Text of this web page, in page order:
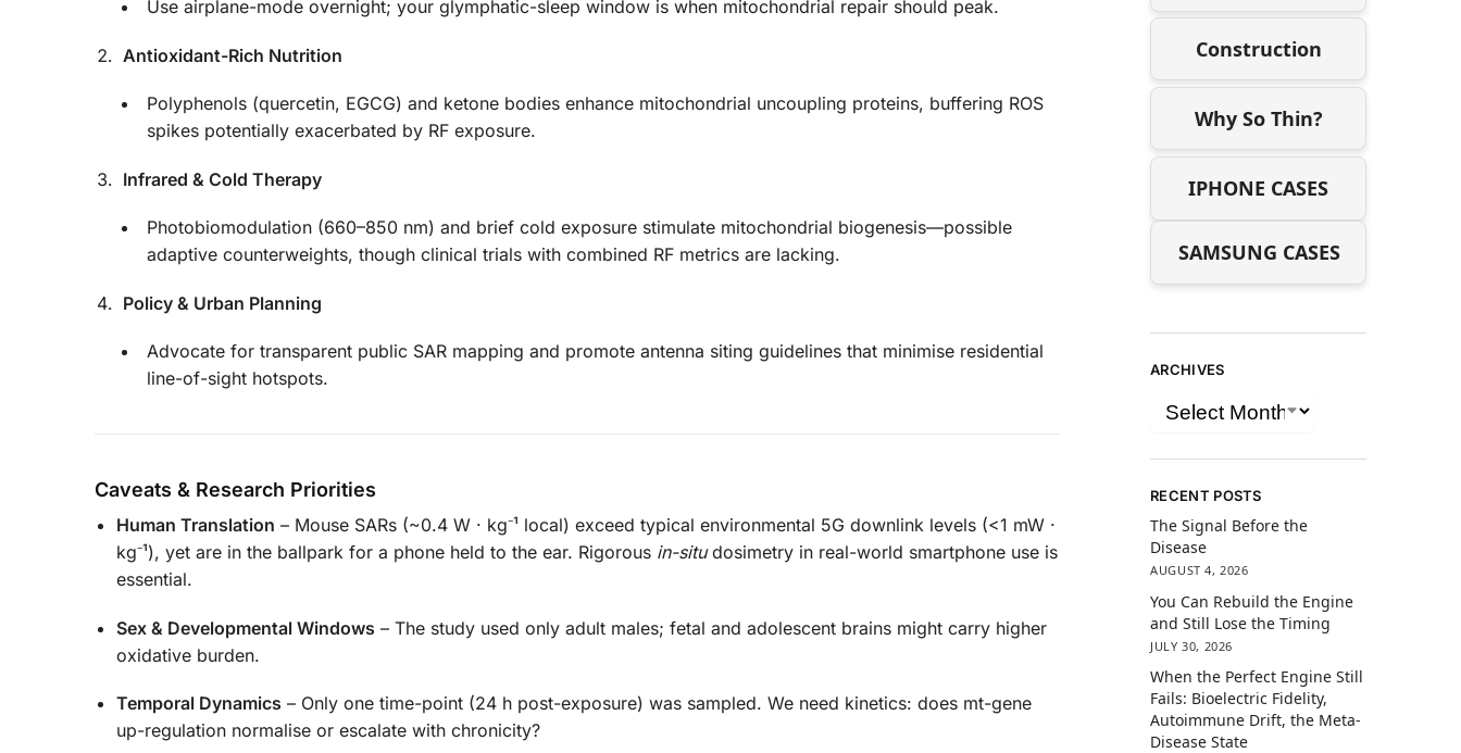
Use airplane-mode overnight; your glymphatic-sleep window is when mitochondrial repair should peak.
Antioxidant-Rich Nutrition
Polyphenols (quercetin, EGCG) and ketone bodies enhance mitochondrial uncoupling proteins, buffering ROS
spikes potentially exacerbated by RF exposure.
Infrared & Cold Therapy
Photobiomodulation (660–850 nm) and brief cold exposure stimulate mitochondrial biogenesis—possible
adaptive counterweights, though clinical trials with combined RF metrics are lacking.
Policy & Urban Planning
Advocate for transparent public SAR mapping and promote antenna siting guidelines that minimise residential
line-of-sight hotspots.
Caveats & Research Priorities
Human Translation – Mouse SARs (~0.4 W · kg⁻¹ local) exceed typical environmental 5G downlink levels (<1 mW ·
kg⁻¹), yet are in the ballpark for a phone held to the ear. Rigorous in-situdosimetry in real-world smartphone use is
essential.
Sex & Developmental Windows – The study used only adult males; fetal and adolescent brains might carry higher
oxidative burden.
Temporal Dynamics – Only one time-point (24 h post-exposure) was sampled. We need kinetics: does mt-gene
up-regulation normalise or escalate with chronicity?
Construction
Why So Thin?
IPHONE CASES
SAMSUNG CASES
ARCHIVES
RECENT POSTS
The Signal Before the
Disease
AUGUST 4, 2026
You Can Rebuild the Engine
and Still Lose the Timing
JULY 30, 2026
When the Perfect Engine Still
Fails: Bioelectric Fidelity,
Autoimmune Drift, the Meta-
Disease State